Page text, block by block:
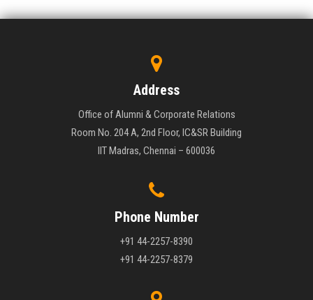
Address
Office of Alumni & Corporate Relations
Room No. 204 A, 2nd Floor, IC&SR Building
IIT Madras, Chennai – 600036
Phone Number
+91 44-2257-8390
+91 44-2257-8379